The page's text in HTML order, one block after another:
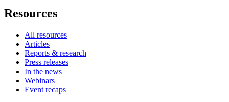
Resources
All resources
Articles
Reports & research
Press releases
In the news
Webinars
Event recaps